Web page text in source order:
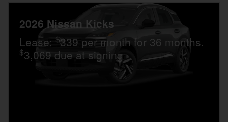
2026 Nissan Kicks
Lease: $339 per month for 36 months.
$3,069 due at signing